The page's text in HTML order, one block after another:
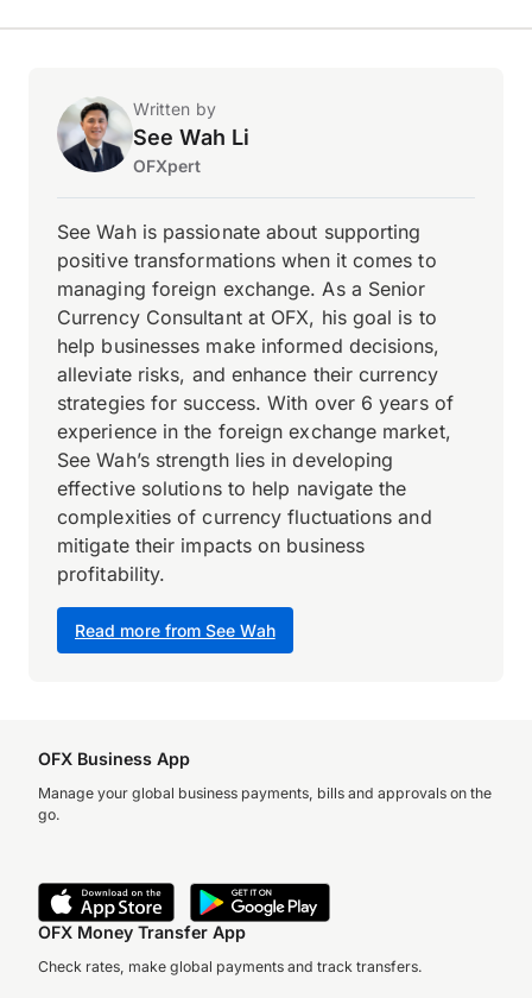
Written by
See Wah Li
OFXpert
Read more from See Wah
See Wah is passionate about supporting
positive transformations when it comes to
managing foreign exchange. As a Senior
Currency Consultant at OFX, his goal is to
help businesses make informed decisions,
alleviate risks, and enhance their currency
strategies for success. With over 6 years of
experience in the foreign exchange market,
See Wah’s strength lies in developing
effective solutions to help navigate the
complexities of currency fluctuations and
mitigate their impacts on business
profitability.
OFX Business App
Manage your global business payments, bills and approvals on the
go.
OFX Money Transfer App
Check rates, make global payments and track transfers.